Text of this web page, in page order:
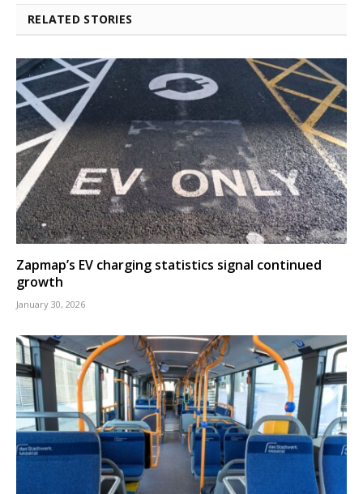
RELATED STORIES
Zapmap’s EV charging statistics signal continued
growth
January 30, 2026